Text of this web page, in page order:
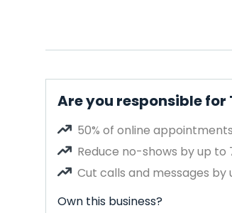
Are you responsible
50% of online
Reduce no-shows by up to
Cut calls and messages
Own this business?